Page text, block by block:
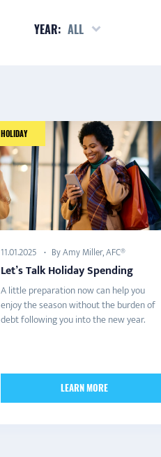
YEAR: ALL
HOLIDAY
11.01.2025 By Amy Miller, AFC®
Let’s Talk Holiday Spending
A little preparation now can help you
enjoy the season without the burden of
debt following you into the new year.
LEARN MORE